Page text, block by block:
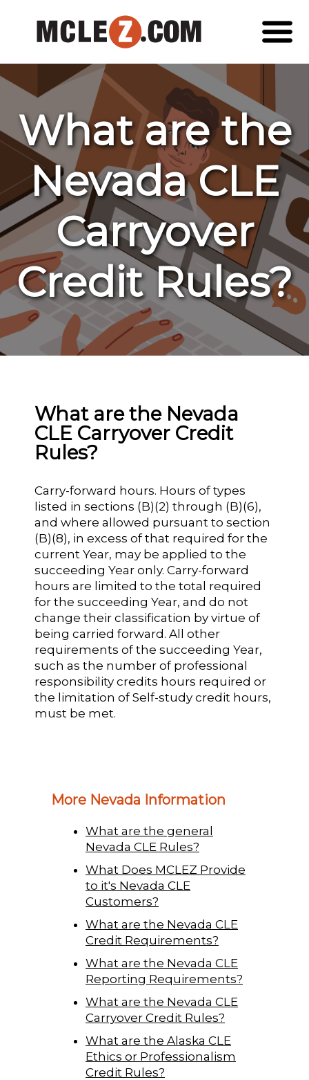
What are the
Nevada CLE
Carryover
Credit Rules?
What are the Nevada
CLE Carryover Credit
Rules?
Carry-forward hours. Hours of types
listed in sections (B)(2) through (B)(6),
and where allowed pursuant to section
(B)(8), in excess of that required for the
current Year, may be applied to the
succeeding Year only. Carry-forward
hours are limited to the total required
for the succeeding Year, and do not
change their classification by virtue of
being carried forward. All other
requirements of the succeeding Year,
such as the number of professional
responsibility credits hours required or
the limitation of Self-study credit hours,
must be met.
More Nevada Information
What are the general
Nevada CLE Rules?
What Does MCLEZ Provide
to it's Nevada CLE
Customers?
What are the Nevada CLE
Credit Requirements?
What are the Nevada CLE
Reporting Requirements?
What are the Nevada CLE
Carryover Credit Rules?
What are the Alaska CLE
Ethics or Professionalism
Credit Rules?